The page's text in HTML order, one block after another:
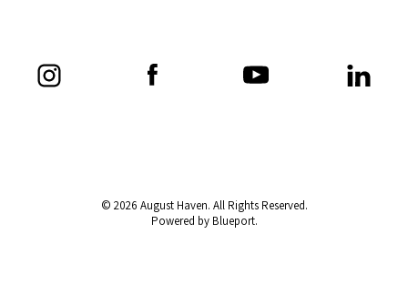
© 2026 August Haven. All Rights Reserved.
Powered by Blueport.